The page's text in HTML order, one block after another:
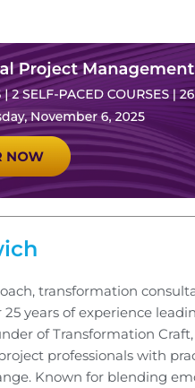
transformation
years of experience
of Transformation
professionals with
Known for blending